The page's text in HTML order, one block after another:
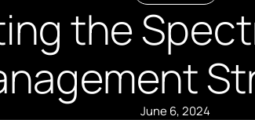
the
June 6, 2024